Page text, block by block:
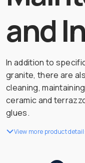
and
In addition to
granite, there are
cleaning,
ceramic and
glues.
View more product